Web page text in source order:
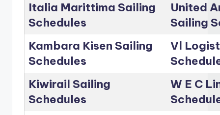
Italia Marittima Sailing
Schedules
United
Sailing
Kambara Kisen Sailing
Schedules
Vl
Kiwirail Sailing
Schedules
W E C